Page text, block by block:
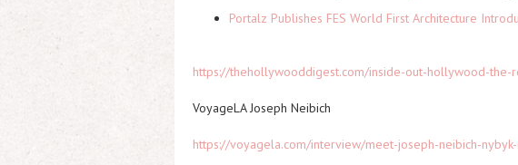
Portalz Publishes FES World First Architecture
https://thehollywooddigest.com/inside-out-hollywood-
VoyageLA Joseph Neibich
https://voyagela.com/interview/meet-joseph-neibich-